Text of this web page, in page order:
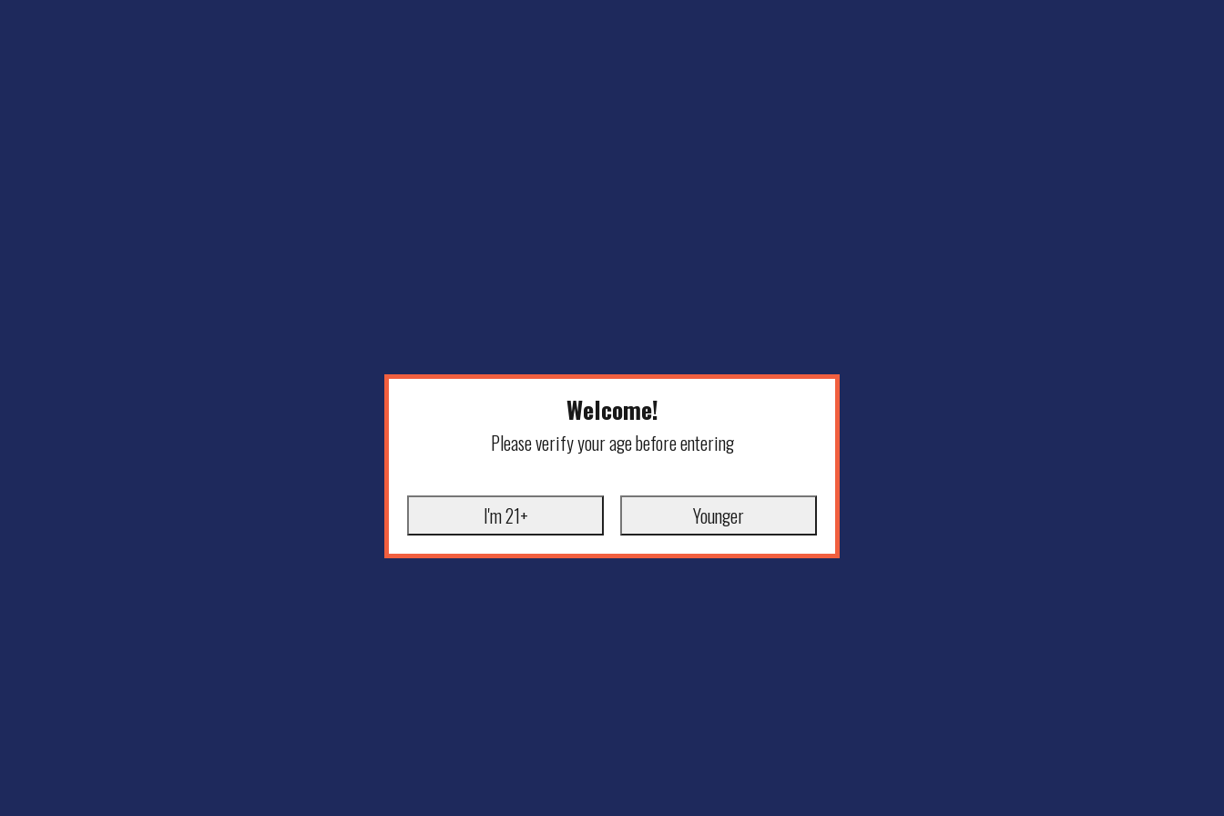
Welcome!
Please verify your age before entering